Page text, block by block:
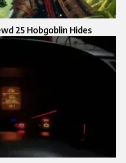
25 Hobgoblin Hides